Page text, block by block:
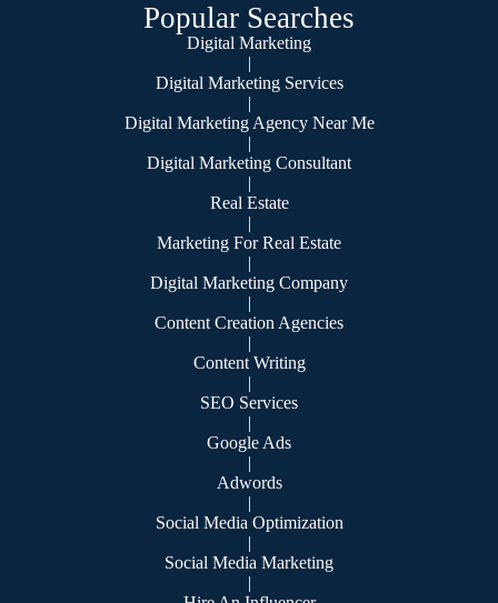
Popular Searches
Digital Marketing
|
Digital Marketing Services
|
Digital Marketing Agency Near Me
|
Digital Marketing Consultant
|
Real Estate
|
Marketing For Real Estate
|
Digital Marketing Company
|
Content Creation Agencies
|
Content Writing
|
SEO Services
|
Google Ads
|
Adwords
|
Social Media Optimization
|
Social Media Marketing
|